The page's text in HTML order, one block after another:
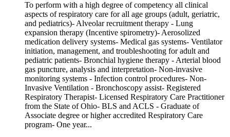
To perform with a high degree of competency all clinical
aspects of respiratory care for all age groups (adult, geriatric,
and pediatrics)- Alveolar recruitment therapy - Lung
expansion therapy (Incentive spirometry)- Aerosolized
medication delivery systems- Medical gas systems- Ventilator
initiation, management, and troubleshooting for adult and
pediatric patients- Bronchial hygiene therapy - Arterial blood
gas puncture, analysis and interpretation- Non-invasive
monitoring systems - Infection control procedures- Non-
Invasive Ventilation - Bronchoscopy assist- Registered
Respiratory Therapist- Licensed Respiratory Care Practitioner
from the State of Ohio- BLS and ACLS - Graduate of
Associate degree or higher accredited Respiratory Care
program- One year...